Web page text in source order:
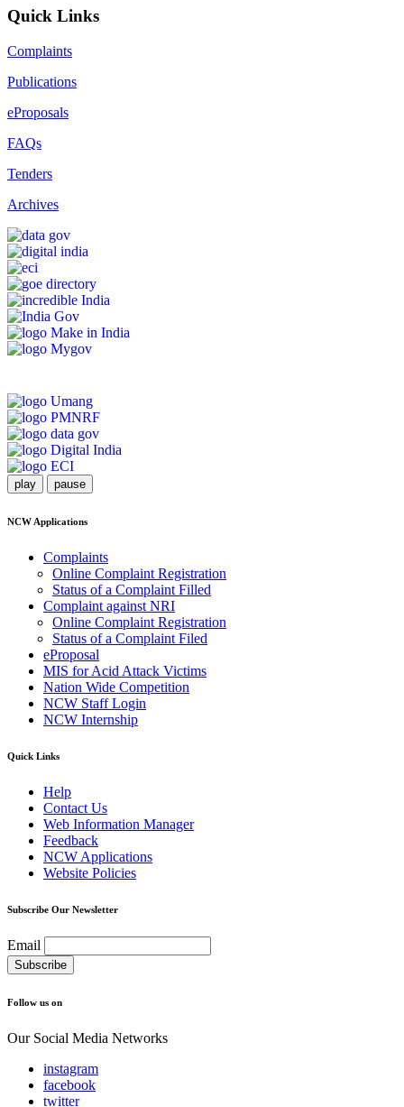
Quick Links
Complaints
Publications
eProposals
FAQs
Tenders
Archives
play pause
NCW Applications
Complaints
Online Complaint Registration
Status of a Complaint Filled
Complaint against NRI
Online Complaint Registration
Status of a Complaint Filed
eProposal
MIS for Acid Attack Victims
Nation Wide Competition
NCW Staff Login
NCW Internship
Quick Links
Help
Contact Us
Web Information Manager
Feedback
NCW Applications
Website Policies
Subscribe Our Newsletter
Email
Follow us on
Our Social Media Networks
instagram
facebook
twitter